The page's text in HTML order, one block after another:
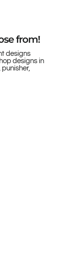
from!
designs
designs in